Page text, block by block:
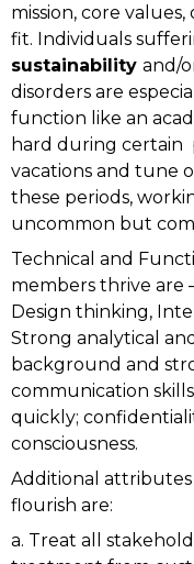
mission, core
fit. Individuals
sustainability and/
disorders are
function like an
hard during certain
vacations and tune
these periods,
uncommon but
Technical and
members thrive are
Design thinking,
Strong analytical
background and
communication
quickly;
consciousness.
Additional
flourish are:
a. Treat all